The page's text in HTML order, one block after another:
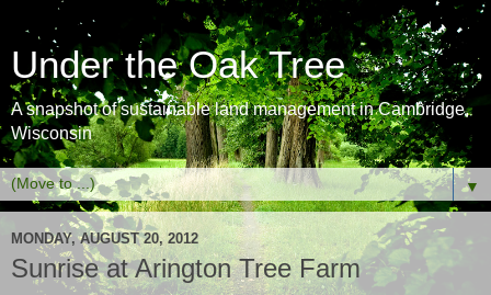
Under the Oak Tree
A snapshot of sustainable land management in Cambridge,
Wisconsin
▼
MONDAY, AUGUST 20, 2012
Sunrise at Arington Tree Farm